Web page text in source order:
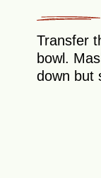
Transfer
bowl.
down but